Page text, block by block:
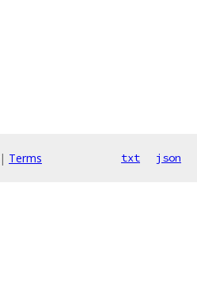
| Terms txt json